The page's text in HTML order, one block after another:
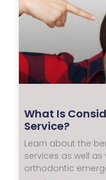
What Is
Service?
Learn about the
services as well
orthodontic